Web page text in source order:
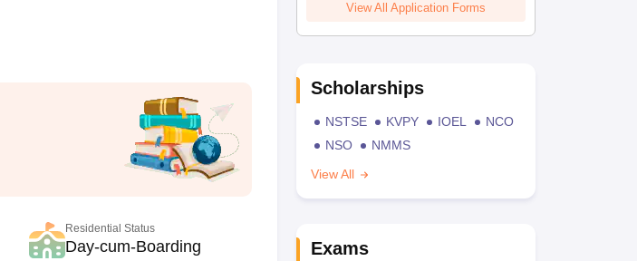
Residential Status
Day-cum-Boarding
View All Application Forms
Scholarships
NSTSE KVPY IOEL
NCO
NSO
NMMS
View All
Exams